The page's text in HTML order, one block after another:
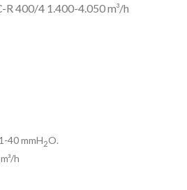
R 400/4 1.400-4.050 m³/h
40 mmH2O.
h